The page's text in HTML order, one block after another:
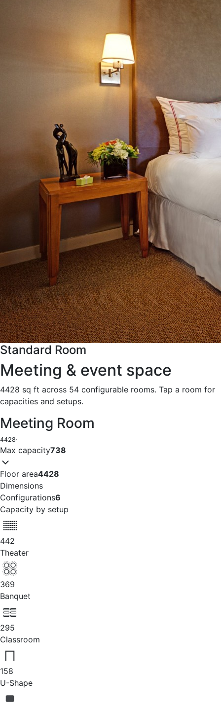
Standard Room
Meeting & event space
4428 sq ft across 54 configurable rooms. Tap a room for
capacities and setups.
Meeting Room
4428·
Max capacity738
Floor area4428
Dimensions
Configurations6
Capacity by setup
442
Theater
369
Banquet
295
Classroom
158
U-Shape